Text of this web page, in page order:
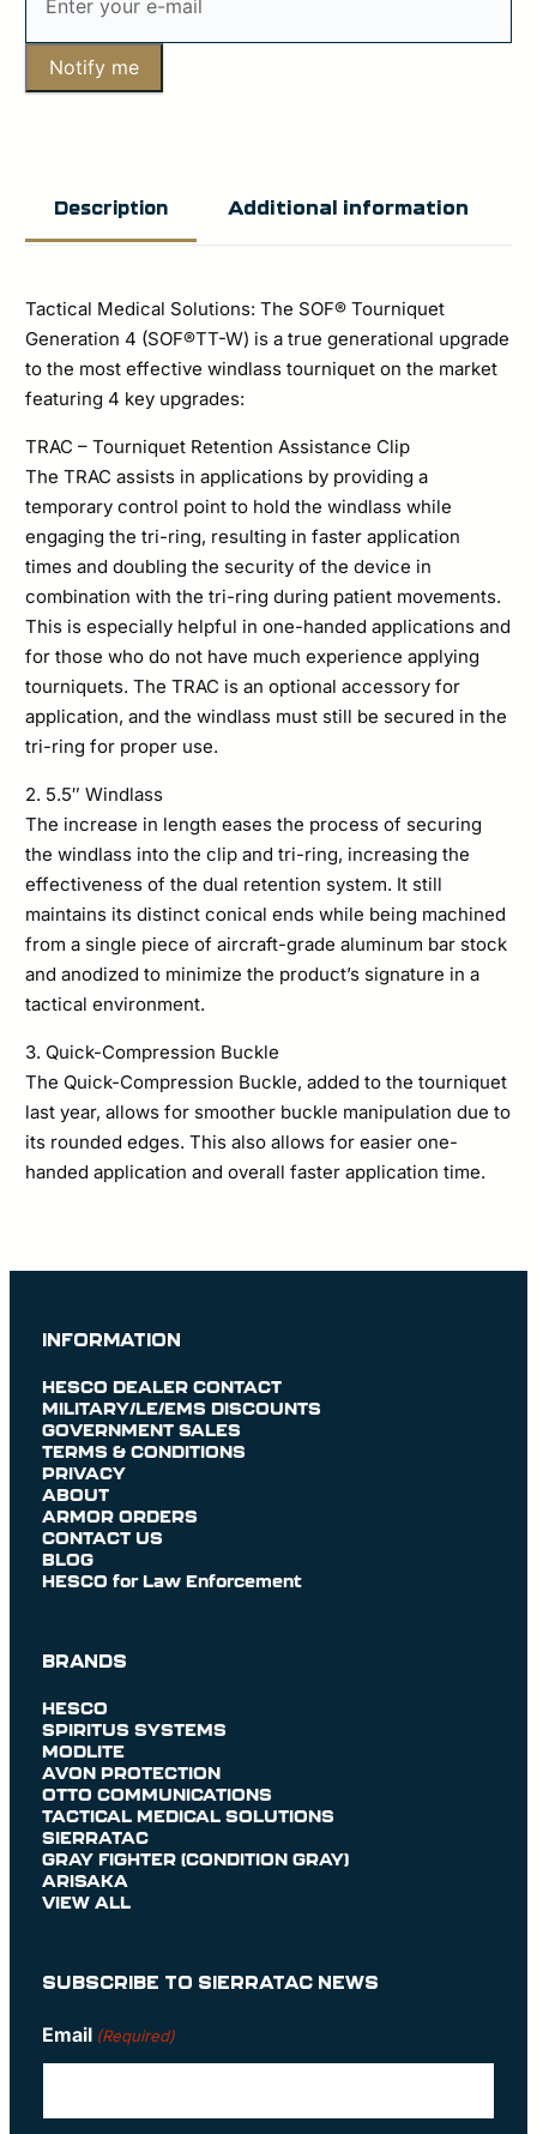
Notify me
Description Additional information
Tactical Medical Solutions: The SOF® Tourniquet
Generation 4 (SOF®TT-W) is a true generational upgrade
to the most effective windlass tourniquet on the market
featuring 4 key upgrades:
TRAC – Tourniquet Retention Assistance Clip
The TRAC assists in applications by providing a
temporary control point to hold the windlass while
engaging the tri-ring, resulting in faster application
times and doubling the security of the device in
combination with the tri-ring during patient movements.
This is especially helpful in one-handed applications and
for those who do not have much experience applying
tourniquets. The TRAC is an optional accessory for
application, and the windlass must still be secured in the
tri-ring for proper use.
2. 5.5″ Windlass
The increase in length eases the process of securing
the windlass into the clip and tri-ring, increasing the
effectiveness of the dual retention system. It still
maintains its distinct conical ends while being machined
from a single piece of aircraft-grade aluminum bar stock
and anodized to minimize the product’s signature in a
tactical environment.
3. Quick-Compression Buckle
The Quick-Compression Buckle, added to the tourniquet
last year, allows for smoother buckle manipulation due to
its rounded edges. This also allows for easier one-
handed application and overall faster application time.
INFORMATION
HESCO DEALER CONTACT
MILITARY/LE/EMS DISCOUNTS
GOVERNMENT SALES
TERMS & CONDITIONS
PRIVACY
ABOUT
ARMOR ORDERS
CONTACT US
BLOG
HESCO for Law Enforcement
BRANDS
HESCO
SPIRITUS SYSTEMS
MODLITE
AVON PROTECTION
OTTO COMMUNICATIONS
TACTICAL MEDICAL SOLUTIONS
SIERRATAC
GRAY FIGHTER (CONDITION GRAY)
ARISAKA
VIEW ALL
SUBSCRIBE TO SIERRATAC NEWS
Email (Required)